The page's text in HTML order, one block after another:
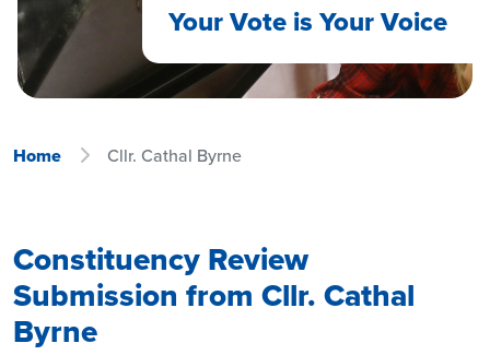
Your Vote is Your Voice
Home Cllr. Cathal Byrne
Constituency Review
Submission from Cllr. Cathal
Byrne